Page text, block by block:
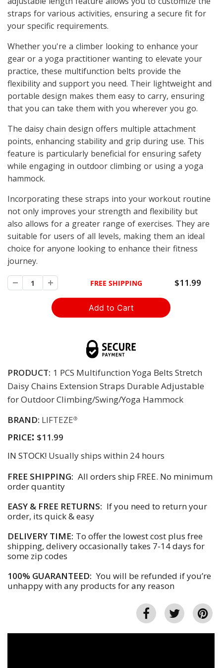
straps for various activities, ensuring a secure fit for
your specific requirements.
Whether you're a climber looking to enhance your
gear or a yoga practitioner wanting to elevate your
practice, these multifunction belts provide the
flexibility and support you need. Their lightweight and
portable design makes them easy to carry, ensuring
that you can take them with you wherever you go.
The daisy chain design offers multiple attachment
points, enhancing stability and grip during use. This
feature is particularly beneficial for ensuring safety
while engaging in outdoor climbing or using a yoga
hammock.
Incorporating these straps into your workout routine
not only improves your strength and flexibility but
also allows for a greater range of exercises. They are
suitable for users of all levels, making them an ideal
choice for anyone looking to enhance their fitness
journey.
FREE SHIPPING $11.99
PRODUCT: 1 PCS Multifunction Yoga Belts Stretch
Daisy Chains Extension Straps Durable Adjustable
for Outdoor Climbing/Swing/Yoga Hammock
BRAND: LIFTEZE®
PRICE: $11.99
IN STOCK! Usually ships within 24 hours
FREE SHIPPING: All orders ship FREE. No minimum
order quantity
EASY & FREE RETURNS: If you need to return your
order, its quick & easy
DELIVERY TIME: To offer the lowest cost plus free
shipping, delivery occasionally takes 7-14 days for
some zip codes
100% GUARANTEED: You will be refunded if you’re
unhappy with any products for any reason